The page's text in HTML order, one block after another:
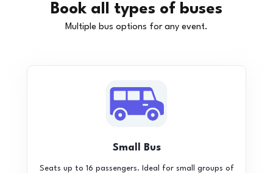
Book all types of buses
Multiple bus options for any event.
Small Bus
Seats up to 16 passengers. Ideal for small groups of